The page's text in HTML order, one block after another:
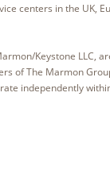
centers in the UK,
Keystone LLC,
of The Marmon
independently